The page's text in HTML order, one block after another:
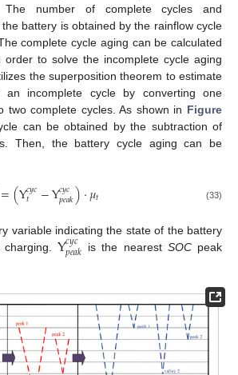
The number of complete cycles and
battery is obtained by the rainflow cycle
complete cycle aging can be calculated
order to solve the incomplete cycle aging
the superposition theorem to estimate
incomplete cycle by converting one
two complete cycles. As shown in Figure
can be obtained by the subtraction of
Then, the battery cycle aging can be
=(Y𝑐𝑦𝑐
𝑡 −Y𝑐𝑦𝑐
𝑝𝑒𝑎𝑘)·𝜇𝑡 (33)
variable indicating the state of the battery
Y𝑐𝑦𝑐
𝑝𝑒𝑎𝑘 is the nearest SOCpeak